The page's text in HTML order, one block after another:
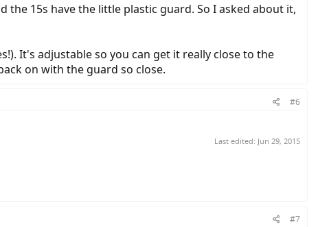
the 15s have the little plastic guard. So I asked about it,
It's adjustable so you can get it really close to the
on with the guard so close.
#6
Last edited: Jun 29, 2015
#7